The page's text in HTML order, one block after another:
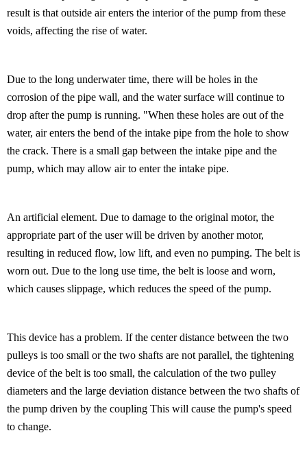
result is that outside air enters the interior of the pump from these
voids, affecting the rise of water.
Due to the long underwater time, there will be holes in the
corrosion of the pipe wall, and the water surface will continue to
drop after the pump is running. "When these holes are out of the
water, air enters the bend of the intake pipe from the hole to show
the crack. There is a small gap between the intake pipe and the
pump, which may allow air to enter the intake pipe.
An artificial element. Due to damage to the original motor, the
appropriate part of the user will be driven by another motor,
resulting in reduced flow, low lift, and even no pumping. The belt is
worn out. Due to the long use time, the belt is loose and worn,
which causes slippage, which reduces the speed of the pump.
This device has a problem. If the center distance between the two
pulleys is too small or the two shafts are not parallel, the tightening
device of the belt is too small, the calculation of the two pulley
diameters and the large deviation distance between the two shafts of
the pump driven by the coupling This will cause the pump's speed
to change.